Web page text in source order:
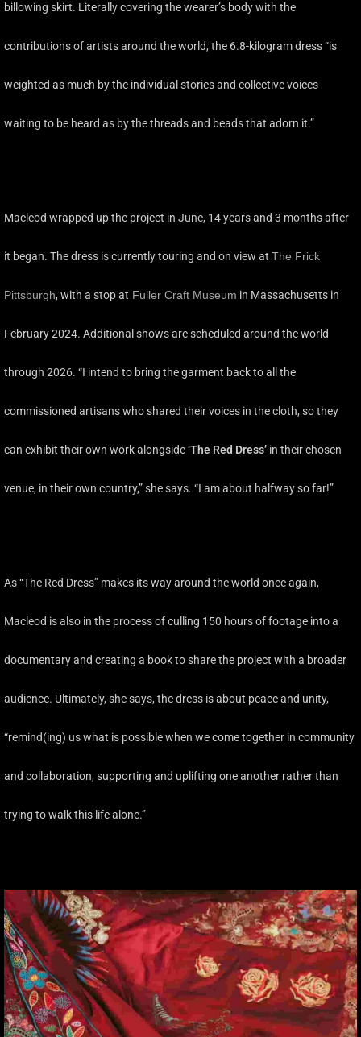
billowing skirt. Literally covering the wearer’s body with the
contributions of artists around the world, the 6.8-kilogram dress “is
weighted as much by the individual stories and collective voices
waiting to be heard as by the threads and beads that adorn it.”
Macleod wrapped up the project in June, 14 years and 3 months after
it began. The dress is currently touring and on view at The Frick
Pittsburgh, with a stop at Fuller Craft Museum in Massachusetts in
February 2024. Additional shows are scheduled around the world
through 2026. “I intend to bring the garment back to all the
commissioned artisans who shared their voices in the cloth, so they
can exhibit their own work alongside‘The Red Dress’ in their chosen
venue, in their own country,” she says. “I am about halfway so far!”
As “The Red Dress” makes its way around the world once again,
Macleod is also in the process of culling 150 hours of footage into a
documentary and creating a book to share the project with a broader
audience. Ultimately, she says, the dress is about peace and unity,
“remind(ing) us what is possible when we come together in community
and collaboration, supporting and uplifting one another rather than
trying to walk this life alone.”